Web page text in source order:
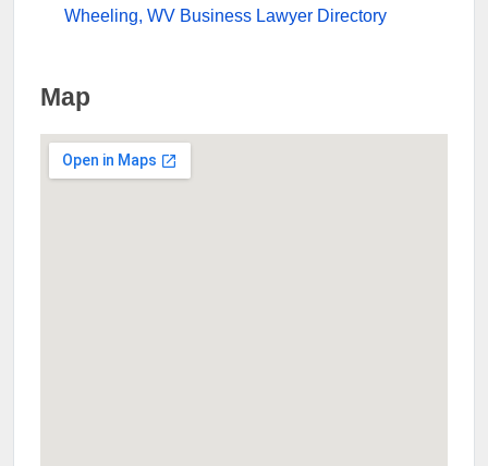
Wheeling, WV Business Lawyer Directory
Map